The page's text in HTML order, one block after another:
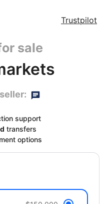
Trustpilot
sale
support
transfers
options